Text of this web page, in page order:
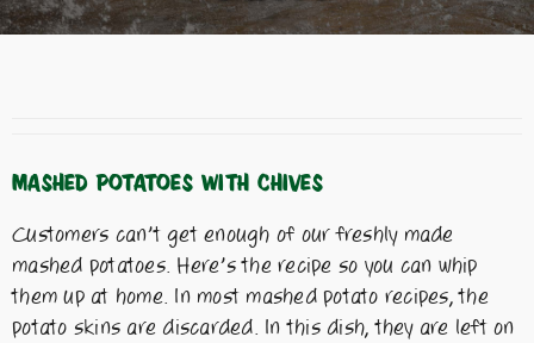
MASHED POTATOES WITH CHIVES
Customers can’t get enough of our freshly made
mashed potatoes. Here’s the recipe so you can whip
them up at home. In most mashed potato recipes, the
potato skins are discarded. In this dish, they are left on